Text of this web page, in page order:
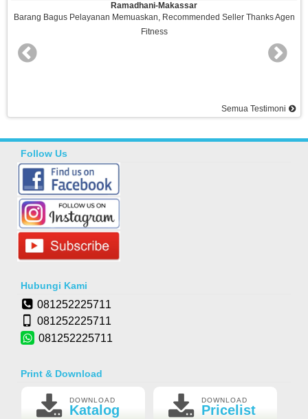
Ramadhani-Makassar
Barang Bagus Pelayanan Memuaskan, Recommended Seller Thanks Agen
Fitness
Semua Testimoni
Follow Us
Hubungi Kami
081252225711
081252225711
081252225711
Print & Download
DOWNLOAD
Katalog
DOWNLOAD
Pricelist